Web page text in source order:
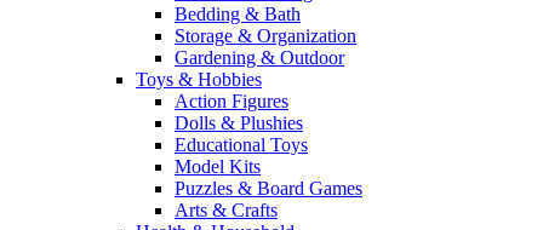
Bedding & Bath
Storage & Organization
Gardening & Outdoor
Toys & Hobbies
Action Figures
Dolls & Plushies
Educational Toys
Model Kits
Puzzles & Board Games
Arts & Crafts